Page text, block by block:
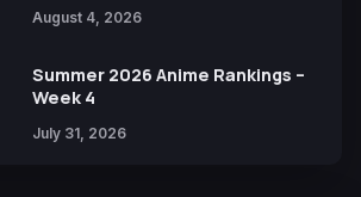
Yuki Tabata
August 4, 2026
Summer 2026 Anime Rankings –
Week 4
July 31, 2026